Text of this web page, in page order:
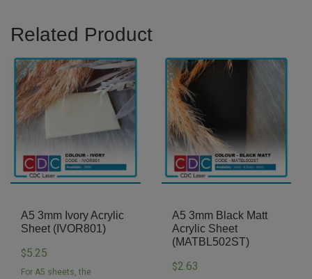
Related Product
A5 3mm Ivory Acrylic
Sheet (IVOR801)
$5.25
For A5 sheets, the
A5 3mm Black Matt
Acrylic Sheet
(MATBL502ST)
$2.63